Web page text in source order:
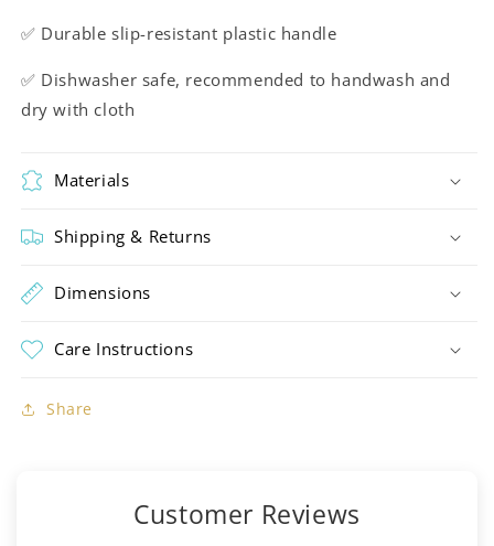
✅ Durable slip-resistant plastic handle
✅ Dishwasher safe, recommended to handwash and
dry with cloth
Materials
Shipping & Returns
Dimensions
Care Instructions
Share
Customer Reviews